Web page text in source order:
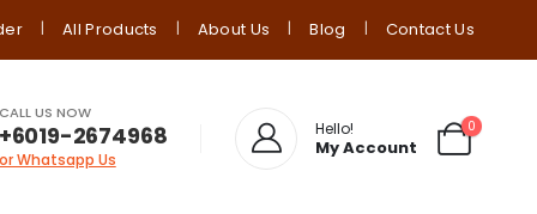
All Products About Us Blog Contact Us
CALL US NOW
+6019-2674968
or Whatsapp Us
Hello!
My Account
0